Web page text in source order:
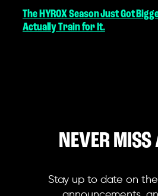
The HYROX Season Just Got
Actually Train for It.
NEVER MISS
Stay up to date on